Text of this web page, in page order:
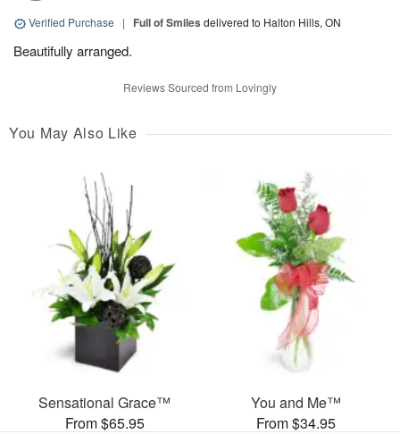
Verified Purchase | Full of Smiles delivered to Halton Hills, ON
Beautifully arranged.
Reviews Sourced from Lovingly
You May Also Like
Sensational Grace™
From $65.95
You and Me™
From $34.95